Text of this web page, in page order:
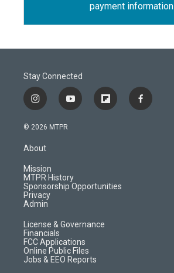
payment information
Stay Connected
i
n
s
a
r
a
m
y
o
f
l
d
f
a
© 2026 MTPR
About
Mission
MTPR History
Sponsorship Opportunities
Privacy
Admin
License & Governance
Financials
FCC Applications
Online Public Files
Jobs & EEO Reports